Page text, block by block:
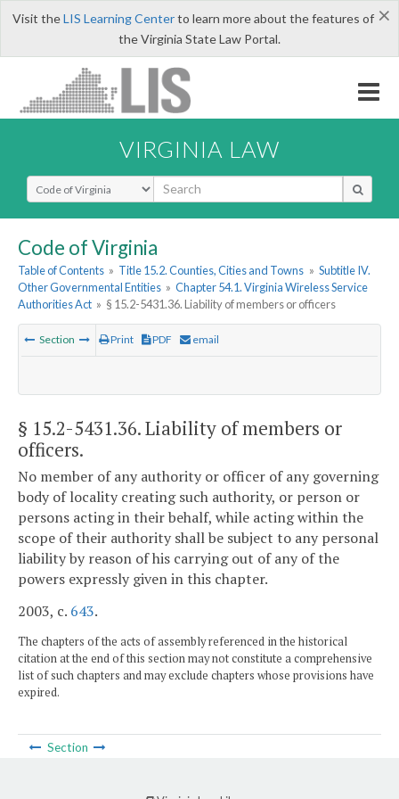
×
Visit theLIS Learning Centerto learn more about the features of
the Virginia State Law Portal.
VIRGINIA LAW
Select Search Type
Code of Virginia
Table of Contents » Title 15.2. Counties, Cities and Towns » Subtitle IV.
Other Governmental Entities » Chapter 54.1. Virginia Wireless Service
Authorities Act » § 15.2-5431.36. Liability of members or officers
Section Print PDF email
§ 15.2-5431.36. Liability of members or
officers.
No member of any authority or officer of any governing
body of locality creating such authority, or person or
persons acting in their behalf, while acting within the
scope of their authority shall be subject to any personal
liability by reason of his carrying out of any of the
powers expressly given in this chapter.
2003, c. 643.
The chapters of the acts of assembly referenced in the historical
citation at the end of this section may not constitute a comprehensive
list of such chapters and may exclude chapters whose provisions have
expired.
Section